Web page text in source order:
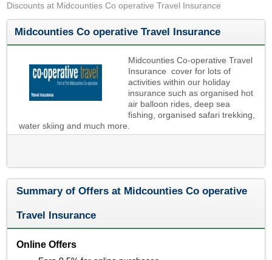
Discounts at Midcounties Co operative Travel Insurance
Midcounties Co operative Travel Insurance
Midcounties Co-operative Travel
Insurance cover for lots of
activities within our holiday
insurance such as organised hot
air balloon rides, deep sea
fishing, organised safari trekking,
water skiing and much more.
Summary of Offers at Midcounties Co operative
Travel Insurance
Online Offers